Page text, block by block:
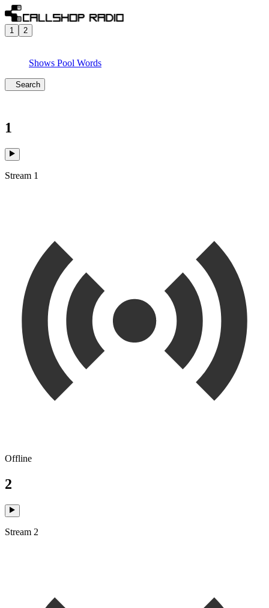
1 2
Shows Pool Words
Search
1
Stream 1
Offline
2
Stream 2